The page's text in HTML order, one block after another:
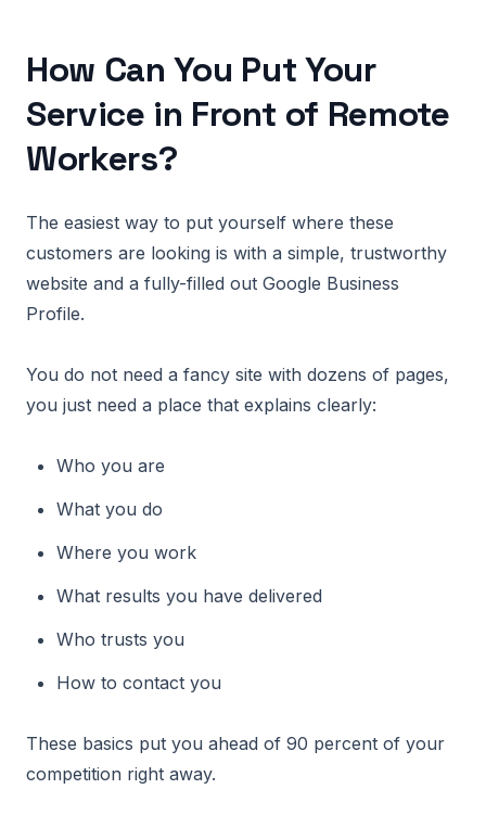
How Can You Put Your
Service in Front of Remote
Workers?
The easiest way to put yourself where these
customers are looking is with a simple, trustworthy
website and a fully-filled out Google Business
Profile.
You do not need a fancy site with dozens of pages,
you just need a place that explains clearly:
Who you are
What you do
Where you work
What results you have delivered
Who trusts you
How to contact you
These basics put you ahead of 90 percent of your
competition right away.